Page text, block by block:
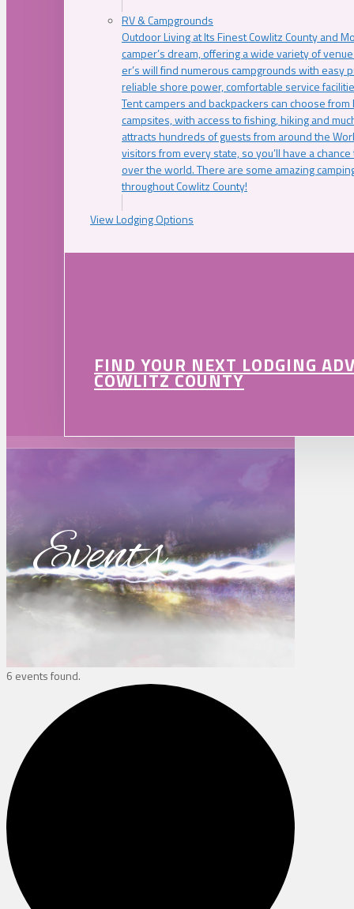
RV & Campgrounds
Outdoor Living at Its Finest Cowlitz County and
camper’s dream, offering a wide variety of
er’s will find numerous campgrounds with easy
reliable shore power, comfortable service
Tent campers and backpackers can choose
campsites, with access to fishing, hiking and
attracts hundreds of guests from around the
visitors from every state, so you’ll have a
over the world. There are some amazing
throughout Cowlitz County!
View Lodging Options
FIND YOUR NEXT LODGING
COWLITZ COUNTY
Events
6 events found.